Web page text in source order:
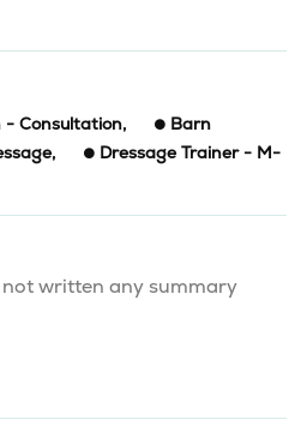
- Consultation,
Barn
,
Dressage Trainer - M-
written any summary